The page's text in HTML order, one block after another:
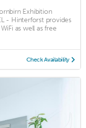
Exhibition
- Hinterforst provides
as well as free
Check Availability